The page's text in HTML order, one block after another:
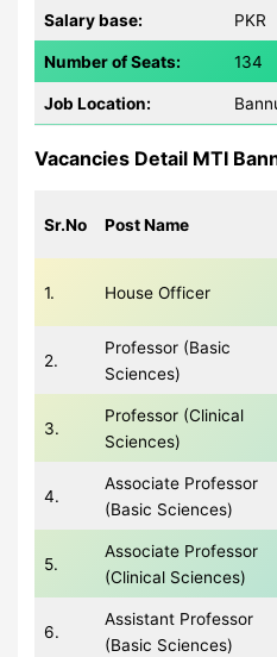
Salary base: PKR
Number of Seats: 134
Job Location:
Vacancies Detail MTI
Sr.No Post Name
1. House Officer
2.
Professor (Basic
Sciences)
3.
Professor (Clinical
Sciences)
4.
Associate Professor
(Basic Sciences)
5.
Associate Professor
(Clinical Sciences)
6.
Assistant Professor
(Basic Sciences)